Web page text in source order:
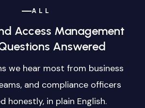
ALL
Access Management
Answered
we hear most from business
and compliance officers
honestly, in plain English.